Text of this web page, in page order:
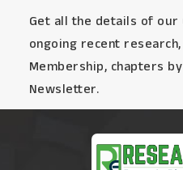
Get all the details of our
ongoing recent
Membership, chapters
Newsletter.